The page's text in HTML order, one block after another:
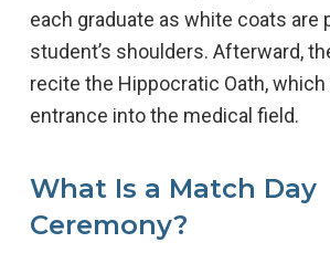
each graduate as white coats are
student’s shoulders. Afterward,
recite the Hippocratic Oath,
entrance into the medical field.
What Is a Match Day
Ceremony?